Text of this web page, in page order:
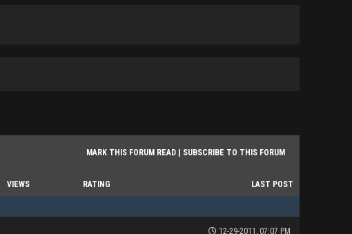
MARK THIS FORUM READ| SUBSCRIBE TO THIS FORUM
VIEWS RATING LAST POST
12-29-2011, 07:07 PM